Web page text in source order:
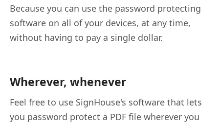
Because you can use the password protecting
software on all of your devices, at any time,
without having to pay a single dollar.
Wherever, whenever
Feel free to use SignHouse's software that lets
you password protect a PDF file wherever you